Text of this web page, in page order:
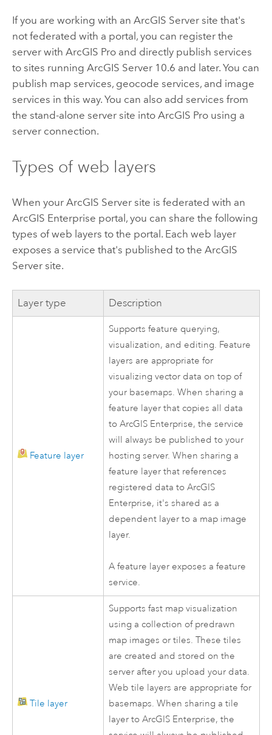
If you are working with an ArcGIS Serversite that's
not federated with a portal, you can register the
server with ArcGIS Proand directly publish services
to sites running ArcGIS Server10.6 and later. You can
publish map services, geocode services, and image
services in this way. You can also add services from
the stand-alone server site into ArcGIS Prousing a
server connection.
Types of web layers
When your ArcGIS Serversite is federated with an
ArcGIS Enterprise portal, you can share the following
types of web layers to the portal. Each web layer
exposes a service that's published to the ArcGIS
Serversite.
Layer type Description
Feature layer
Supports feature querying,
visualization, and editing. Feature
layers are appropriate for
visualizing vector data on top of
your basemaps. When sharing a
feature layer that copies all data
toArcGIS Enterprise, the service
will always be published to your
hosting server. When sharing a
feature layer that references
registered data toArcGIS
Enterprise, it's shared as a
dependent layer to a map image
layer.
A feature layer exposes a feature
service.
Tile layer
Supports fast map visualization
using a collection of predrawn
map images or tiles. These tiles
are created and stored on the
server after you upload your data.
Web tile layers are appropriate for
basemaps. When sharing a tile
layer toArcGIS Enterprise, the